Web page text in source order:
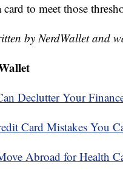
to meet those
by NerdWallet and
Declutter Your
Card Mistakes You
Abroad for Health